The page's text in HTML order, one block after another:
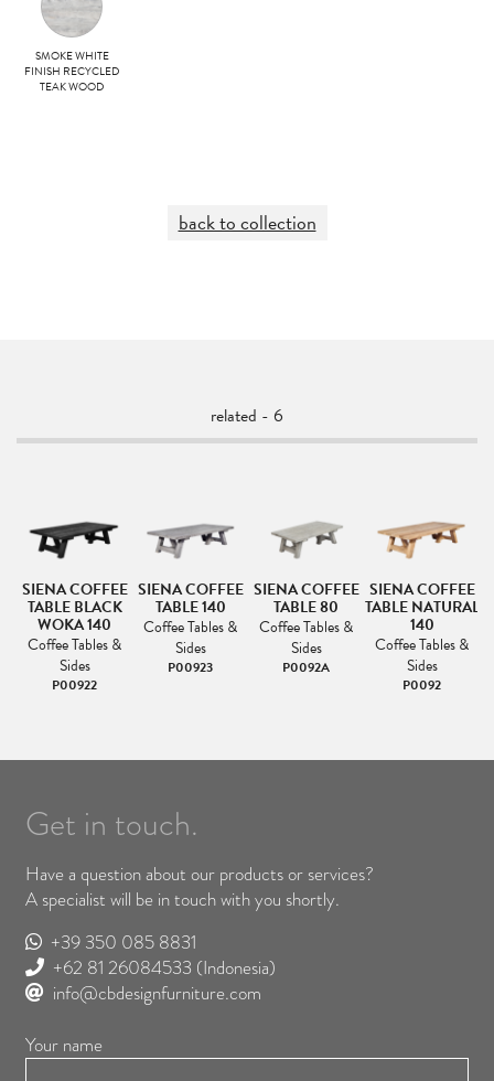
SMOKE WHITE
FINISH RECYCLED
TEAK WOOD
back to collection
related - 6
SIENA COFFEE
TABLE BLACK
WOKA 140
Coffee Tables &
Sides
P00922
SIENA COFFEE
TABLE 140
Coffee Tables &
Sides
P00923
SIENA COFFEE
TABLE 80
Coffee Tables &
Sides
P0092A
SIENA COFFEE
TABLE NATURAL
140
Coffee Tables &
Sides
P0092
Get in touch.
Have a question about our products or services?
A specialist will be in touch with you shortly.
+39 350 085 8831
+62 81 26084533 (Indonesia)
info@cbdesignfurniture.com
Your name